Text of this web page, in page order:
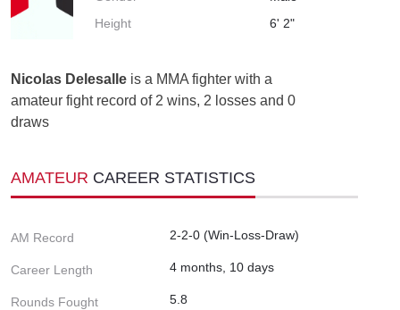
Height
6' 2"
Nicolas Delesalle is a MMA fighter with a
amateur fight record of 2 wins, 2 losses and 0
draws
AMATEUR CAREER STATISTICS
AM Record 2-2-0 (Win-Loss-Draw)
Career Length 4 months, 10 days
Rounds Fought 5.8